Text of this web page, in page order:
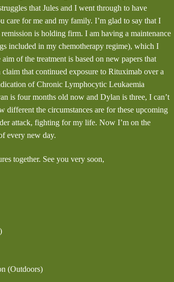
that Jules and I went through to have
for me and my family. I’m glad to say that I
is holding firm. I am having a maintenance
included in my chemotherapy regime), which I
of the treatment is based on new papers that
that continued exposure to Rituximab over a
of Chronic Lymphocytic Leukaemia
is four months old now and Dylan is three, I can’t
different the circumstances are for these upcoming
attack, fighting for my life. Now I’m on the
every new day.
together. See you very soon,
(Outdoors)